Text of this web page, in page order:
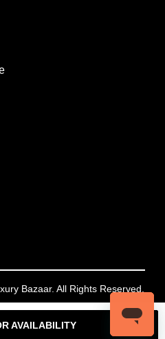
AVAILABILITY
Bazaar. All Rights Reserved.